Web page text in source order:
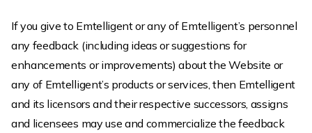
If you give to Emtelligent or any of Emtelligent’s personnel
any feedback (including ideas or suggestions for
enhancements or improvements) about the Website or
any of Emtelligent’s products or services, then Emtelligent
and its licensors and their respective successors, assigns
and licensees may use and commercialize the feedback